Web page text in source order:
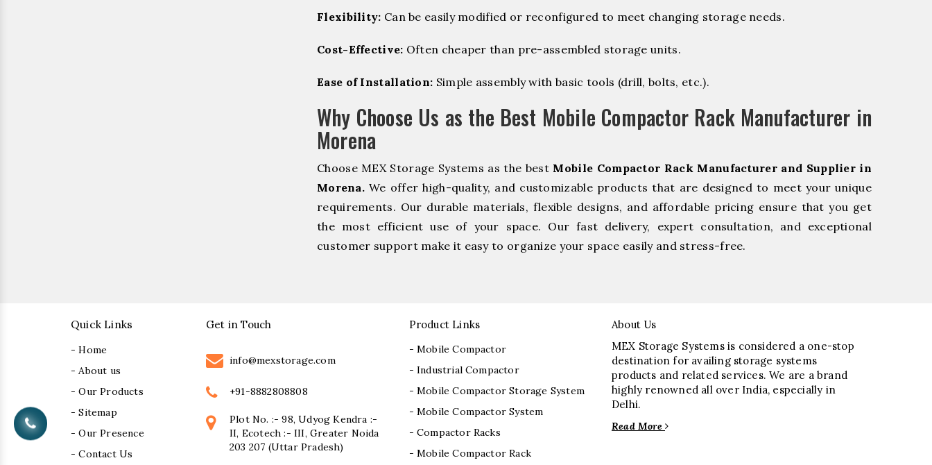
Flexibility: Can be easily modified or reconfigured to meet changing storage needs.
Cost-Effective: Often cheaper than pre-assembled storage units.
Ease of Installation: Simple assembly with basic tools (drill, bolts, etc.).
Why Choose Us as the Best Mobile Compactor Rack Manufacturer in
Morena
Choose MEX Storage Systems as the best Mobile Compactor Rack Manufacturer and Supplier in
Morena. We offer high-quality, and customizable products that are designed to meet your unique
requirements. Our durable materials, flexible designs, and affordable pricing ensure that you get
the most efficient use of your space. Our fast delivery, expert consultation, and exceptional
customer support make it easy to organize your space easily and stress-free.
Quick Links
- Home
- About us
- Our Products
- Sitemap
- Our Presence
- Contact Us
Get in Touch
info@mexstorage.com
+91-8882808808
Plot No. :- 98, Udyog Kendra :-
II, Ecotech :- III, Greater Noida
203 207 (Uttar Pradesh)
Product Links
- Mobile Compactor
- Industrial Compactor
- Mobile Compactor Storage System
- Mobile Compactor System
- Compactor Racks
- Mobile Compactor Rack
About Us
MEX Storage Systems is considered a one-stop
destination for availing storage systems
products and related services. We are a brand
highly renowned all over India, especially in
Delhi.
Read More